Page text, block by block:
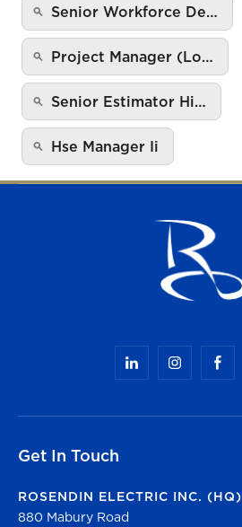
Senior Workforce De…
Project Manager (Lo…
Senior Estimator Hi…
Hse Manager Ii
Get In Touch
ROSENDIN ELECTRIC INC. (HQ)
880 Mabury Road